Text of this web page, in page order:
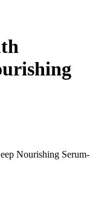
Nourishing Serum-